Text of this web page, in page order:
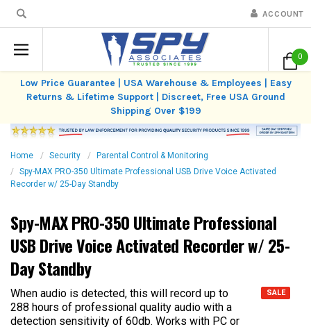
ACCOUNT
0
Low Price Guarantee | USA Warehouse & Employees | Easy
Returns & Lifetime Support | Discreet, Free USA Ground
Shipping Over $199
Home Security
Parental Control & Monitoring
Spy-MAX PRO-350 Ultimate Professional USB Drive Voice Activated
Recorder w/ 25-Day Standby
Spy-MAX PRO-350 Ultimate Professional
USB Drive Voice Activated Recorder w/ 25-
Day Standby
When audio is detected, this will record up to
288 hours of professional quality audio with a
detection sensitivity of 60db. Works with PC or
SALE